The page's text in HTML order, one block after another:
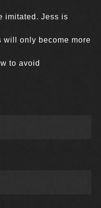
imitated. Jess is
will only become more
to avoid